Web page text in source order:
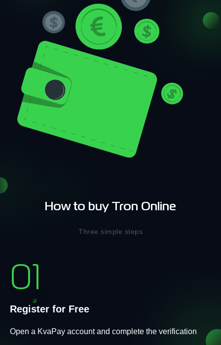
How to buy Tron Online
Three simple steps
01
Register for Free
Open a KvaPay account and complete the verification